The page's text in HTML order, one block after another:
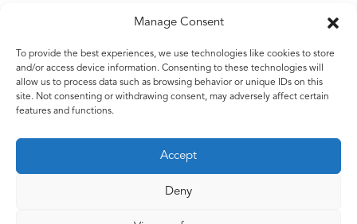
Manage Consent
To provide the best experiences, we use technologies like cookies to store
and/or access device information. Consenting to these technologies will
allow us to process data such as browsing behavior or unique IDs on this
site. Not consenting or withdrawing consent, may adversely affect certain
features and functions.
Accept
Deny
Matt Rugg
Untitled
2006